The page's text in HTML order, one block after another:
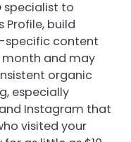
specialist to
Profile, build
specific content
month and may
organic
especially
Instagram that
visited your